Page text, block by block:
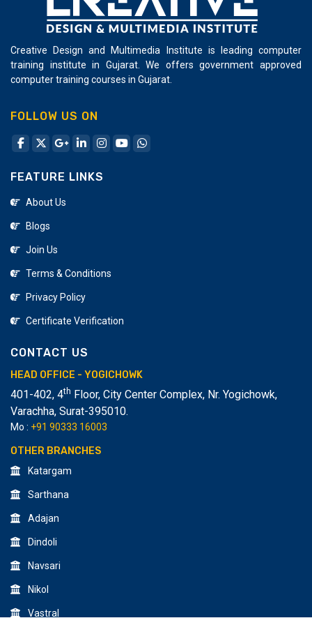
Creative Design and Multimedia Institute is leading computer
training institute in Gujarat. We offers government approved
computer training courses in Gujarat.
FOLLOW US ON
FEATURE LINKS
About Us
Blogs
Join Us
Terms & Conditions
Privacy Policy
Certificate Verification
CONTACT US
HEAD OFFICE - YOGICHOWK
401-402, 4th Floor, City Center Complex, Nr. Yogichowk,
Varachha, Surat-395010.
Mo : +91 90333 16003
OTHER BRANCHES
Katargam
Sarthana
Adajan
Dindoli
Navsari
Nikol
Vastral